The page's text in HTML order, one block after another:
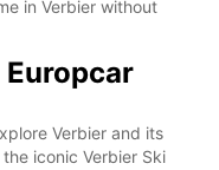
in Verbier without
Verbier and its
iconic Verbier Ski